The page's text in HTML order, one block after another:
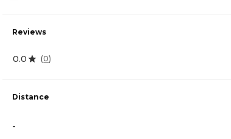
Reviews
0.0 (0)
Distance
-